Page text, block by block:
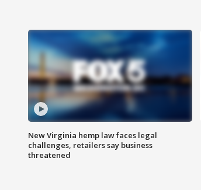
New Virginia hemp law faces legal
challenges, retailers say business
threatened